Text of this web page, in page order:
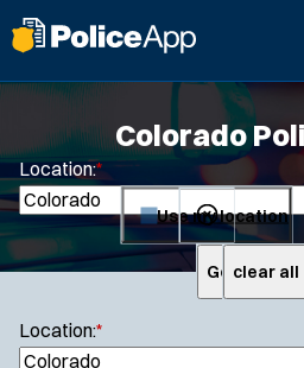
Colorado
Get Job
Location:*
Use my location
Search
clear all
Location:*